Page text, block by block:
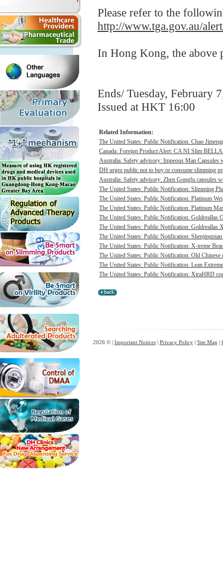
Please refer to the
http://www.tga.gov.au/
In Hong Kong, the above
Ends/ Tuesday, February
Issued at HKT 16:00
Related Information:
The United States: Public Notification: Chao
Canada: Foreign Product Alert: CA NI Slim
Australia: Safety advisory: Impeous Man Capsules
DH urges public not to buy or consume slimming
Australia: Safety advisory: Zhen Gongfu capsules
The United States: Public Notification: Slimming
The United States: Public Notification: Platinum
The United States: Public Notification: Platinum
The United States: Public Notification: Goldreallas
The United States: Public Notification: Goldreallas
The United States: Public Notification:
The United States: Public Notification: X-treme
The United States: Public Notification: Old Chinese
The United States: Public Notification: Lean
The United States: Public Notification: XtraHRD
2026 © | Important Notices| Privacy Policy| Site Map |